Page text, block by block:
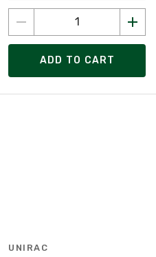
ADD TO CART
UNIRAC